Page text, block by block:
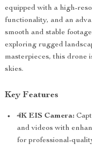
equipped with a high-
functionality, and an
smooth and stable
exploring rugged
masterpieces, this drone
skies.
Key Features
4K EIS Camera:
and videos with
for professional-